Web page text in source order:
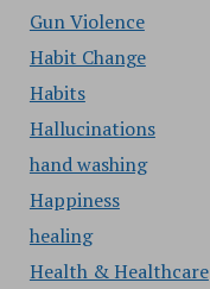
Gun Violence
Habit Change
Habits
Hallucinations
hand washing
Happiness
healing
Health & Healthcare